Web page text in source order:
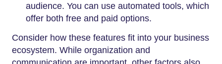
audience. You can use automated tools, which
offer both free and paid options.
Consider how these features fit into your business
ecosystem. While organization and